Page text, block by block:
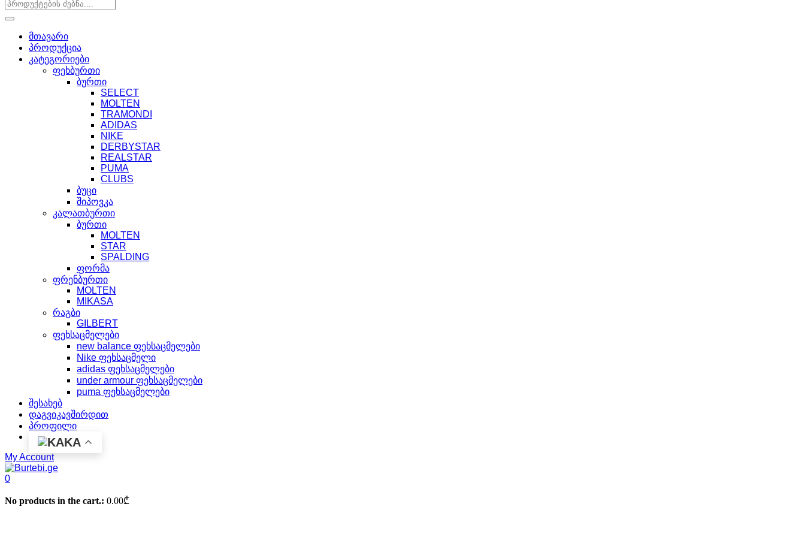
მთავარი
პროდუქცია
კატეგორიები
ფეხბურთი
ბურთი
SELECT
MOLTEN
TRAMONDI
ADIDAS
NIKE
DERBYSTAR
REALSTAR
PUMA
CLUBS
ბუცი
შიპოვკა
კალათბურთი
ბურთი
MOLTEN
STAR
SPALDING
ფორმა
ფრენბურთი
MOLTEN
MIKASA
რაგბი
GILBERT
ფეხსაცმელები
new balance ფეხსაცმელები
Nike ფეხსაცმელი
adidas ფეხსაცმელები
under armour ფეხსაცმელები
puma ფეხსაცმელები
შესახებ
დაგვიკავშირდით
პროფილი
KA
My Account
0
No products in the cart.: 0.00₾